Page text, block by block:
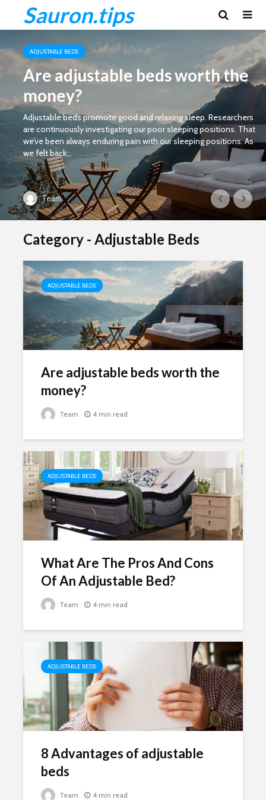
Sauron.tips
ADJUSTABLE BEDS
Are adjustable beds worth the
money?
Adjustable beds promote good and relaxing sleep. Researchers
are continuously investigating our poor sleeping positions. That
we’ve been always enduring pain with our sleeping positions. As
we felt back...
Team
Category - Adjustable Beds
ADJUSTABLE BEDS
Are adjustable beds worth the
money?
Team 4 min read
ADJUSTABLE BEDS
What Are The Pros And Cons
Of An Adjustable Bed?
Team 4 min read
ADJUSTABLE BEDS
8 Advantages of adjustable
beds
Team 4 min read